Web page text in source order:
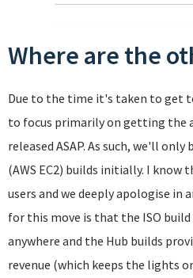
Where are the
Due to the time it's taken to get
to focus primarily on getting the
released ASAP. As such, we'll
(AWS EC2) builds initially. I
users and we deeply apologise
for this move is that the ISO
anywhere and the Hub builds
revenue (which keeps the lights